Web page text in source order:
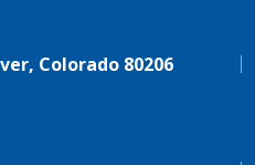
Colorado 80206